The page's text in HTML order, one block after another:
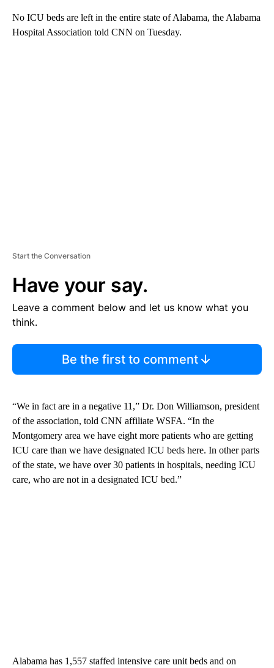
No ICU beds are left in the entire state of Alabama, the Alabama
Hospital Association told CNN on Tuesday.
Start the Conversation
Have your say.
Leave a comment below and let us know what you
think.
Be the first to comment
“We in fact are in a negative 11,” Dr. Don Williamson, president
of the association, told CNN affiliate WSFA. “In the
Montgomery area we have eight more patients who are getting
ICU care than we have designated ICU beds here. In other parts
of the state, we have over 30 patients in hospitals, needing ICU
care, who are not in a designated ICU bed.”
Alabama has 1,557 staffed intensive care unit beds and on